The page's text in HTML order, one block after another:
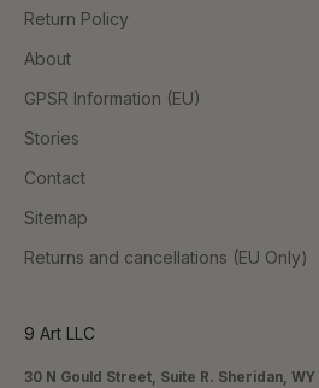
Return Policy
About
GPSR Information (EU)
Stories
Contact
Sitemap
Returns and cancellations (EU Only)
9 Art LLC
30 N Gould Street, Suite R. Sheridan,